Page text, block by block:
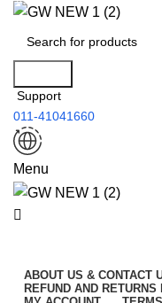
Support
011-41041660
Menu
ABOUT US & CONTACT
REFUND AND RETURNS
0